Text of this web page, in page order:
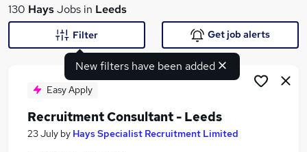
What
Search jobs
130 HaysJobs in Leeds
New filters have been added
Filter Get job alerts
Easy Apply
Recruitment Consultant - Leeds
23 July by Hays Specialist Recruitment Limited